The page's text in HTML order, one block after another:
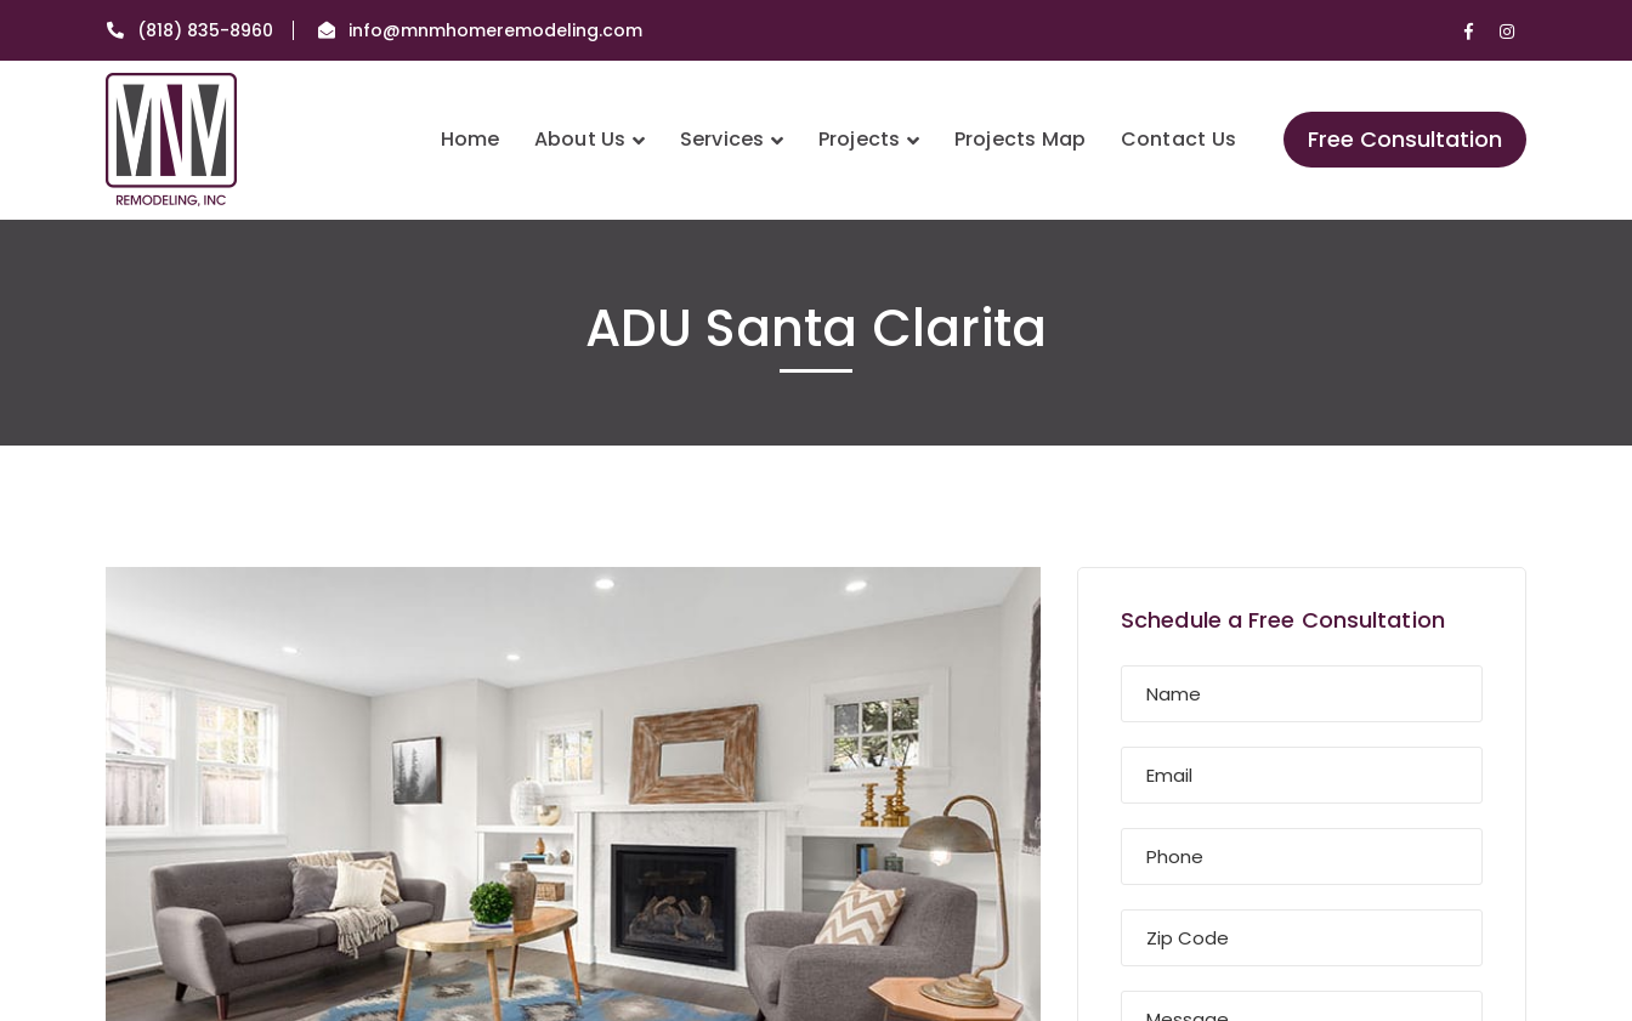
(818) 835-8960 info@mnmhomeremodeling.com
Facebook
Profile
Instagram
Profile
Free Consultation
Home About Us Services Projects Projects Map Contact Us
ADU Santa Clarita
Schedule a Free Consultation